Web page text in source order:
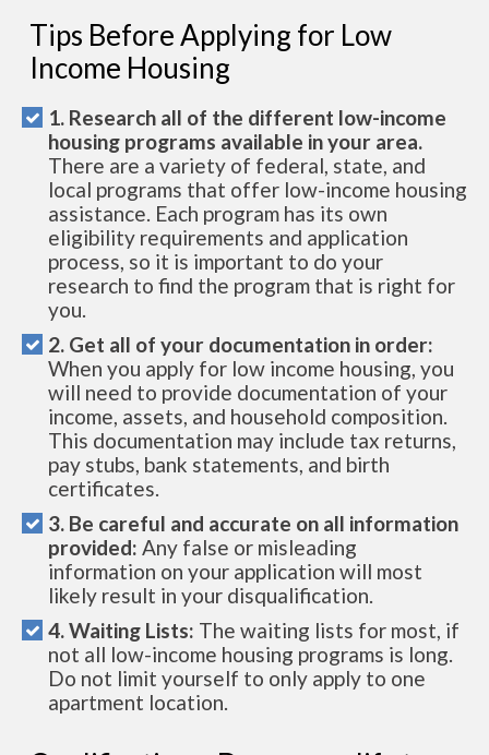
Tips Before Applying for Low
Income Housing
1. Research all of the different low-income
housing programs available in your area.
There are a variety of federal, state, and
local programs that offer low-income housing
assistance. Each program has its own
eligibility requirements and application
process, so it is important to do your
research to find the program that is right for
you.
2. Get all of your documentation in order:
When you apply for low income housing, you
will need to provide documentation of your
income, assets, and household composition.
This documentation may include tax returns,
pay stubs, bank statements, and birth
certificates.
3. Be careful and accurate on all information
provided: Any false or misleading
information on your application will most
likely result in your disqualification.
4. Waiting Lists: The waiting lists for most, if
not all low-income housing programs is long.
Do not limit yourself to only apply to one
apartment location.